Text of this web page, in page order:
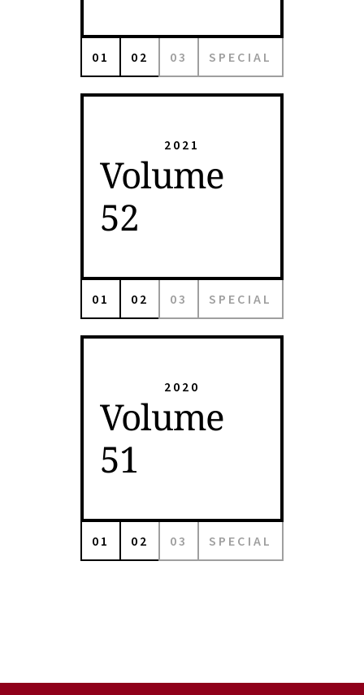
01 02 03 SPECIAL
2021
Volume
52
01 02 03 SPECIAL
2020
Volume
51
01 02 03 SPECIAL